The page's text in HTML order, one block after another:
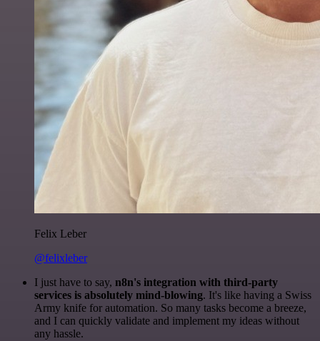
Felix Leber
@felixleber
I just have to say, n8n's integration with third-party
services is absolutely mind-blowing. It's like having a Swiss
Army knife for automation. So many tasks become a breeze,
and I can quickly validate and implement my ideas without
any hassle.